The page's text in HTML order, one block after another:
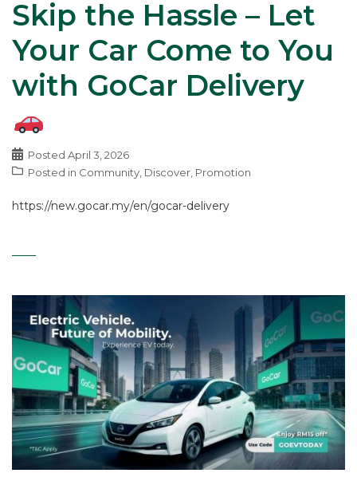
Skip the Hassle – Let
Your Car Come to You
with GoCar Delivery
Posted April 3, 2026
Posted in Community Discover Promotion
https://new.gocar.my/en/gocar-delivery